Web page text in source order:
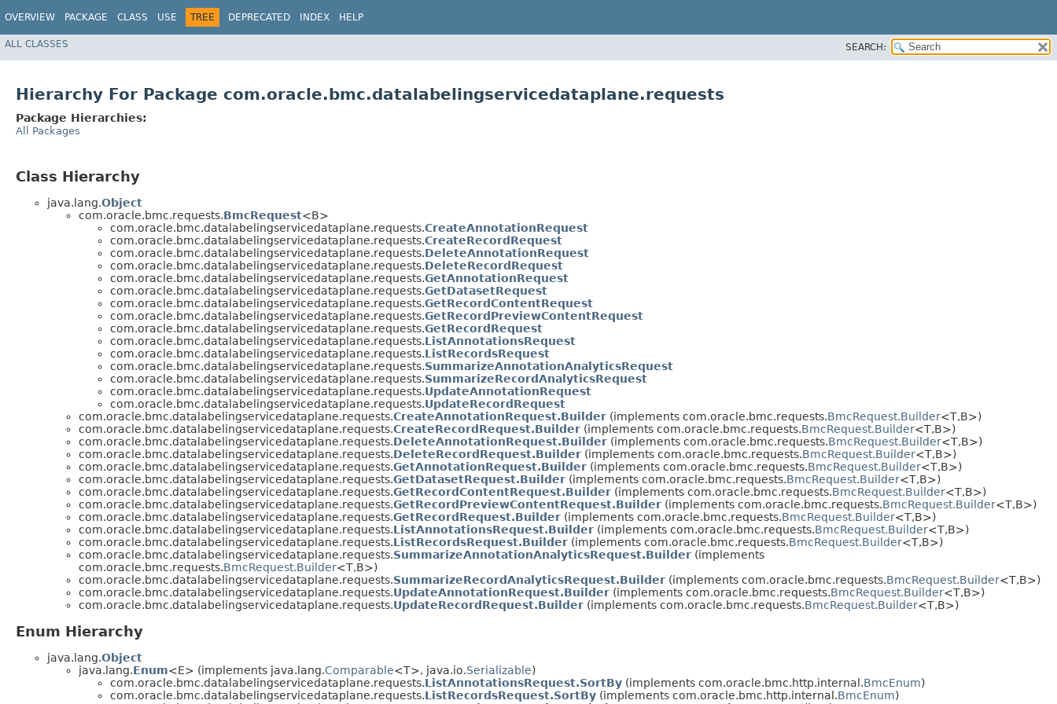
OVERVIEW PACKAGE CLASS USE TREE DEPRECATED INDEX HELP
ALL CLASSES SEARCH:
Hierarchy For Package com.oracle.bmc.datalabelingservicedataplane.requests
Package Hierarchies:
All Packages
Class Hierarchy
java.lang.Object
com.oracle.bmc.requests.BmcRequest<B>
com.oracle.bmc.datalabelingservicedataplane.requests.CreateAnnotationRequest
com.oracle.bmc.datalabelingservicedataplane.requests.CreateRecordRequest
com.oracle.bmc.datalabelingservicedataplane.requests.DeleteAnnotationRequest
com.oracle.bmc.datalabelingservicedataplane.requests.DeleteRecordRequest
com.oracle.bmc.datalabelingservicedataplane.requests.GetAnnotationRequest
com.oracle.bmc.datalabelingservicedataplane.requests.GetDatasetRequest
com.oracle.bmc.datalabelingservicedataplane.requests.GetRecordContentRequest
com.oracle.bmc.datalabelingservicedataplane.requests.GetRecordPreviewContentRequest
com.oracle.bmc.datalabelingservicedataplane.requests.GetRecordRequest
com.oracle.bmc.datalabelingservicedataplane.requests.ListAnnotationsRequest
com.oracle.bmc.datalabelingservicedataplane.requests.ListRecordsRequest
com.oracle.bmc.datalabelingservicedataplane.requests.SummarizeAnnotationAnalyticsRequest
com.oracle.bmc.datalabelingservicedataplane.requests.SummarizeRecordAnalyticsRequest
com.oracle.bmc.datalabelingservicedataplane.requests.UpdateAnnotationRequest
com.oracle.bmc.datalabelingservicedataplane.requests.UpdateRecordRequest
com.oracle.bmc.datalabelingservicedataplane.requests.CreateAnnotationRequest.Builder (implements com.oracle.bmc.requests.BmcRequest.Builder<T,​B>)
com.oracle.bmc.datalabelingservicedataplane.requests.CreateRecordRequest.Builder (implements com.oracle.bmc.requests.BmcRequest.Builder<T,​B>)
com.oracle.bmc.datalabelingservicedataplane.requests.DeleteAnnotationRequest.Builder (implements com.oracle.bmc.requests.BmcRequest.Builder<T,​B>)
com.oracle.bmc.datalabelingservicedataplane.requests.DeleteRecordRequest.Builder (implements com.oracle.bmc.requests.BmcRequest.Builder<T,​B>)
com.oracle.bmc.datalabelingservicedataplane.requests.GetAnnotationRequest.Builder (implements com.oracle.bmc.requests.BmcRequest.Builder<T,​B>)
com.oracle.bmc.datalabelingservicedataplane.requests.GetDatasetRequest.Builder (implements com.oracle.bmc.requests.BmcRequest.Builder<T,​B>)
com.oracle.bmc.datalabelingservicedataplane.requests.GetRecordContentRequest.Builder (implements com.oracle.bmc.requests.BmcRequest.Builder<T,​B>)
com.oracle.bmc.datalabelingservicedataplane.requests.GetRecordPreviewContentRequest.Builder (implements com.oracle.bmc.requests.BmcRequest.Builder<T,​B>)
com.oracle.bmc.datalabelingservicedataplane.requests.GetRecordRequest.Builder (implements com.oracle.bmc.requests.BmcRequest.Builder<T,​B>)
com.oracle.bmc.datalabelingservicedataplane.requests.ListAnnotationsRequest.Builder (implements com.oracle.bmc.requests.BmcRequest.Builder<T,​B>)
com.oracle.bmc.datalabelingservicedataplane.requests.ListRecordsRequest.Builder (implements com.oracle.bmc.requests.BmcRequest.Builder<T,​B>)
com.oracle.bmc.datalabelingservicedataplane.requests.SummarizeAnnotationAnalyticsRequest.Builder (implements
com.oracle.bmc.requests.BmcRequest.Builder<T,​B>)
com.oracle.bmc.datalabelingservicedataplane.requests.SummarizeRecordAnalyticsRequest.Builder (implements com.oracle.bmc.requests.BmcRequest.Builder<T,​B>)
com.oracle.bmc.datalabelingservicedataplane.requests.UpdateAnnotationRequest.Builder (implements com.oracle.bmc.requests.BmcRequest.Builder<T,​B>)
com.oracle.bmc.datalabelingservicedataplane.requests.UpdateRecordRequest.Builder (implements com.oracle.bmc.requests.BmcRequest.Builder<T,​B>)
Enum Hierarchy
java.lang.Object
java.lang.Enum<E> (implements java.lang.Comparable<T>, java.io.Serializable)
com.oracle.bmc.datalabelingservicedataplane.requests.ListAnnotationsRequest.SortBy (implements com.oracle.bmc.http.internal.BmcEnum)
com.oracle.bmc.datalabelingservicedataplane.requests.ListRecordsRequest.SortBy (implements com.oracle.bmc.http.internal.BmcEnum)